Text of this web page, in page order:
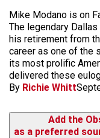
Mike Modano is on
The legendary
his retirement from
career as one of the
its most prolific
delivered these
By Richie Whitt
Add the
as a preferred